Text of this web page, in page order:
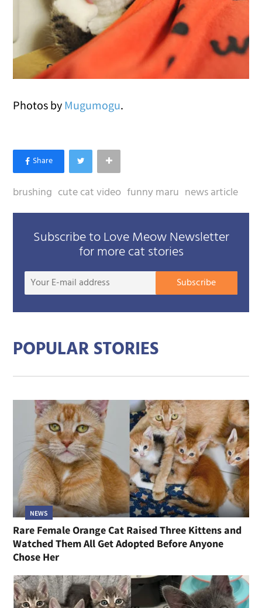
Photos by Mugumogu.
brushing cute cat video funny maru news article
Subscribe to Love Meow Newsletter
for more cat stories
Your
mail
Subscribe
POPULAR STORIES
NEWS
Rare Female Orange Cat Raised Three Kittens and
Watched Them All Get Adopted Before Anyone
Chose Her